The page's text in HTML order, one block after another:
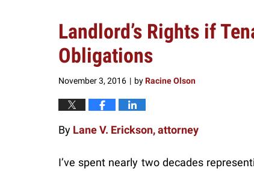
Landlord’s Rights if
Obligations
November 3, 2016 | byRacine Olson
By Lane V. Erickson, attorney
I’ve spent nearly two decades